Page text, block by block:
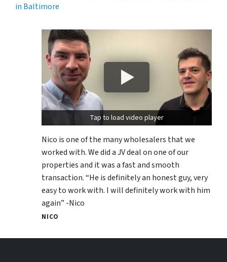
in Baltimore
Tap to load video player
Nico is one of the many wholesalers that we
worked with. We did a JV deal on one of our
properties and it was a fast and smooth
transaction. “He is definitely an honest guy, very
easy to work with. I will definitely work with him
again” -Nico
NICO